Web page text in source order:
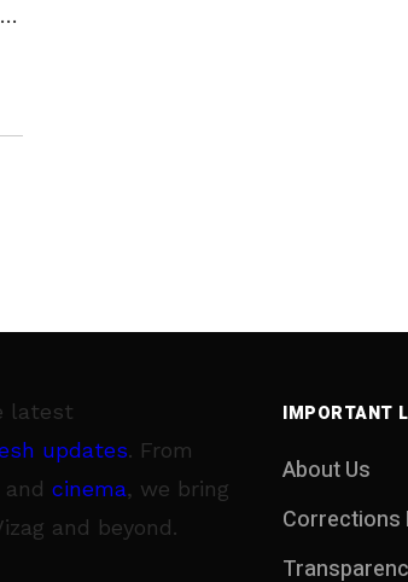
latest
updates. From
and cinema, we bring
and beyond.
IMPORTANT
About Us
Corrections